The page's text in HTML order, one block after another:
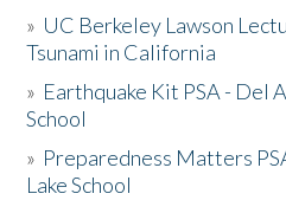
» UC Berkeley Lawson
Tsunami in California
» Earthquake Kit PSA - Del
School
» Preparedness Matters
Lake School